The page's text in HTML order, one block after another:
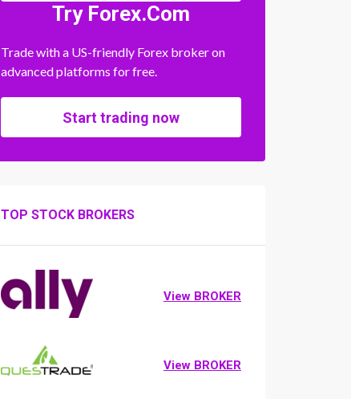
Try Forex.Com
Trade with a US-friendly Forex broker on
advanced platforms for free.
Start trading now
TOP STOCK BROKERS
View BROKER
View BROKER